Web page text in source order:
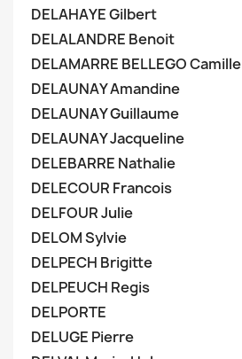
DELAHAYE Gilbert
DELALANDRE Benoit
DELAMARRE BELLEGO Camille
DELAUNAY Amandine
DELAUNAY Guillaume
DELAUNAY Jacqueline
DELEBARRE Nathalie
DELECOUR Francois
DELFOUR Julie
DELOM Sylvie
DELPECH Brigitte
DELPEUCH Regis
DELPORTE
DELUGE Pierre